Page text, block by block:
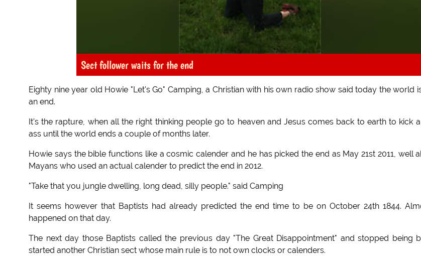
Sect follower waits for the end
Eighty nine year old Howie "Let's Go" Camping, a Christian with his own radio show said today the world
an end.
It's the rapture, when all the right thinking people go to heaven and Jesus comes back to earth to kick
ass until the world ends a couple of months later.
Howie says the bible functions like a cosmic calender and he has picked the end as May 21st 2011, well
Mayans who used an actual calender to predict the end in 2012.
"Take that you jungle dwelling, long dead, silly people." said Camping
It seems however that Baptists had already predicted the end time to be on October 24th 1844.
happened on that day.
The next day those Baptists called the previous day "The Great Disappointment" and stopped being
started another Christian sect whose main rule is to not own clocks or calenders.